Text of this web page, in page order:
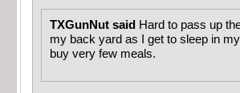
TXGunNut said Hard to pass up
my back yard as I get to sleep in
buy very few meals.